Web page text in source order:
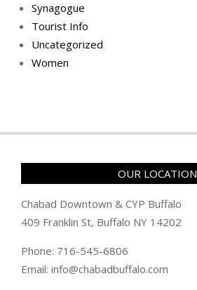
Synagogue
Tourist Info
Uncategorized
Women
OUR LOCATION
Chabad Downtown & CYP Buffalo
409 Franklin St, Buffalo NY 14202
Phone: 716-545-6806
Email: info@chabadbuffalo.com